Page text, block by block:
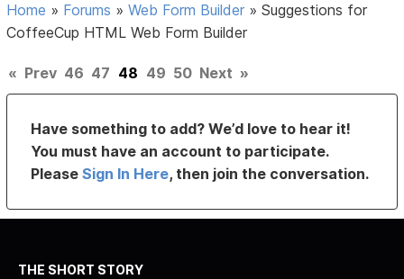
Home » Forums »Web Form Builder »Suggestions for
CoffeeCup HTML Web Form Builder
« Prev 46 47 48 49 50 Next »
Have something to add? We’d love to hear it!
You must have an account to participate.
PleaseSign In Here, then join the conversation.
THE SHORT STORY